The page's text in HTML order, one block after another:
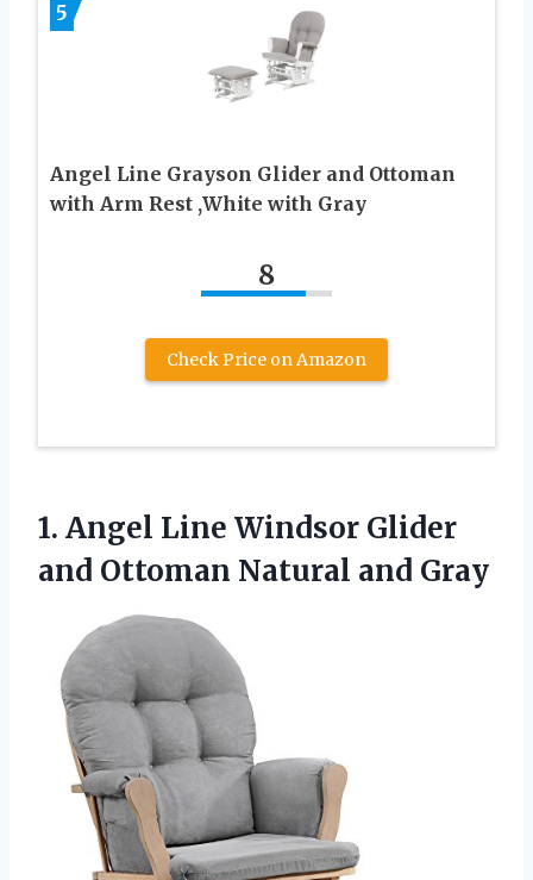
5
Angel Line Grayson Glider and Ottoman
with Arm Rest ,White with Gray
8
Check Price on Amazon
1. Angel Line Windsor Glider
and Ottoman Natural and Gray